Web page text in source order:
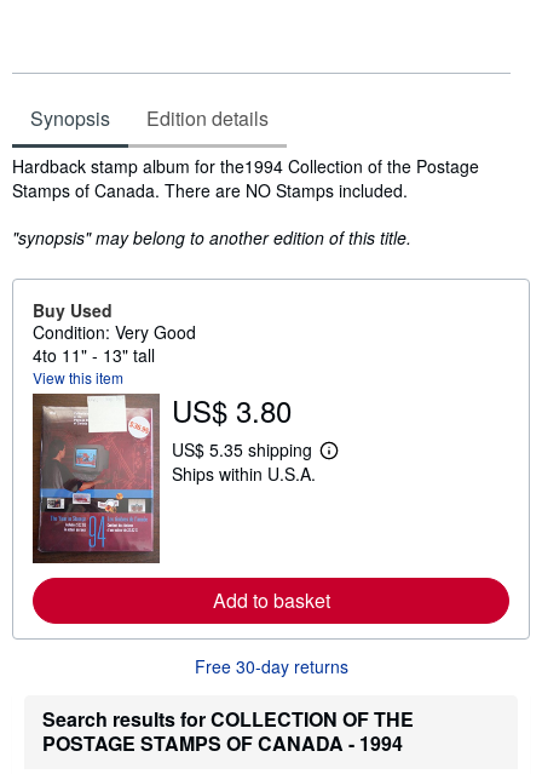
Synopsis Edition details
Synopsis
Hardback stamp album for the1994 Collection of the Postage
Stamps of Canada. There are NO Stamps included.
"synopsis" may belong to another edition of this title.
Buy Used
Condition: Very Good
4to 11" - 13" tall
View this item
US$ 3.80
US$ 5.35 shipping
L
e
a
b
u
s
h
i
Ships within U.S.A.
Add to basket
Free 30-day returns
Search results for COLLECTION OF THE
POSTAGE STAMPS OF CANADA - 1994